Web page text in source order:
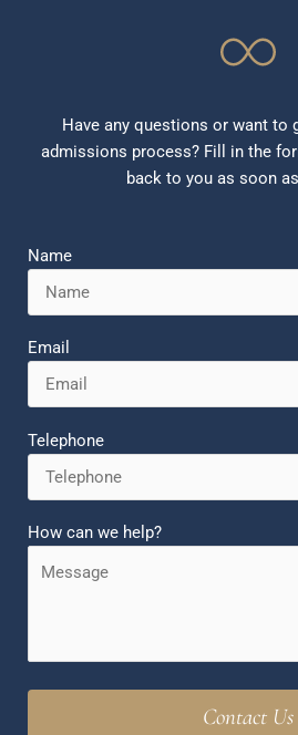
Have any questions or want to
admissions process? Fill in the
back to you as soon
Name
Email
Telephone
How can we help?